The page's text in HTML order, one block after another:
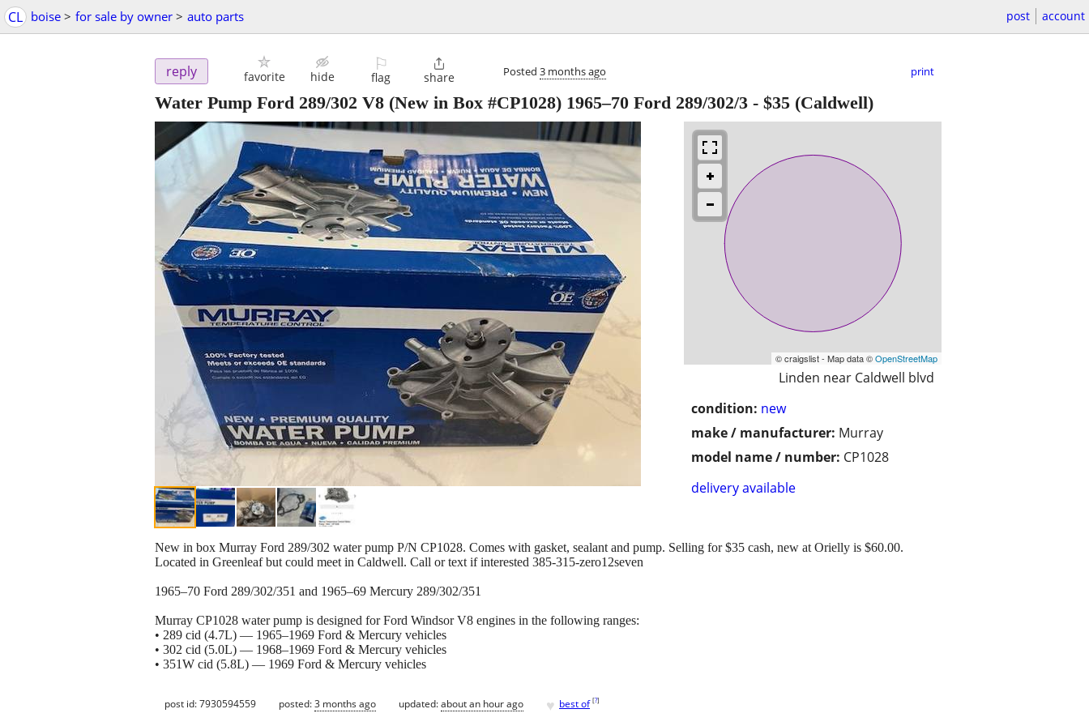
CL boise > for sale by owner > auto parts post account
reply favorite hide
⚐
flag

share Posted 3 months ago print
Water Pump Ford 289/302 V8 (New in Box #CP1028) 1965–70 Ford 289/302/3 - $35 (Caldwell)
© craigslist - Map data ©OpenStreetMap
Linden near Caldwell blvd
condition: new
make / manufacturer: Murray
model name / number: CP1028
delivery available
New in box Murray Ford 289/302 water pump P/N CP1028. Comes with gasket, sealant and pump. Selling for $35 cash, new at Orielly is $60.00.
Located in Greenleaf but could meet in Caldwell. Call or text if interested 385-315-zero12seven
1965–70 Ford 289/302/351 and 1965–69 Mercury 289/302/351
Murray CP1028 water pump is designed for Ford Windsor V8 engines in the following ranges:
• 289 cid (4.7L) — 1965–1969 Ford & Mercury vehicles
• 302 cid (5.0L) — 1968–1969 Ford & Mercury vehicles
• 351W cid (5.8L) — 1969 Ford & Mercury vehicles
post id: 7930594559 posted:3 months ago updated:about an hour ago ♥ best of [?]